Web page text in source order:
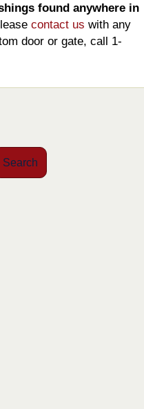
found anywhere in
contact us with any
door or gate, call 1-
Search